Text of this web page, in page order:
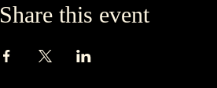
Share this event